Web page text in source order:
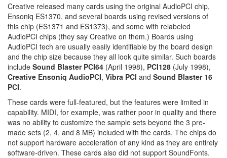
Creative released many cards using the original AudioPCI chip,
Ensoniq ES1370, and several boards using revised versions of
this chip (ES1371 and ES1373), and some with relabeled
AudioPCI chips (they say Creative on them.) Boards using
AudioPCI tech are usually easily identifiable by the board design
and the chip size because they all look quite similar. Such boards
include Sound Blaster PCI64 (April 1998), PCI128 (July 1998),
Creative Ensoniq AudioPCI, Vibra PCI and Sound Blaster 16
PCI.
These cards were full-featured, but the features were limited in
capability. MIDI, for example, was rather poor in quality and there
was no ability to customize the sample sets beyond the 3 pre-
made sets (2, 4, and 8 MB) included with the cards. The chips do
not support hardware acceleration of any kind as they are entirely
software-driven. These cards also did not support SoundFonts.